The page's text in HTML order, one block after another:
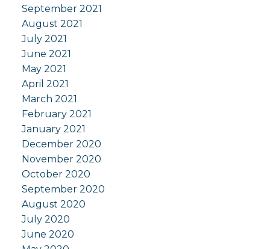
September 2021
August 2021
July 2021
June 2021
May 2021
April 2021
March 2021
February 2021
January 2021
December 2020
November 2020
October 2020
September 2020
August 2020
July 2020
June 2020